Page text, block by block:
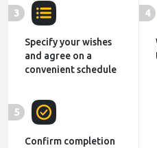
3
Specify your wishes
and agree on a
convenient schedule
4
5
Confirm completion